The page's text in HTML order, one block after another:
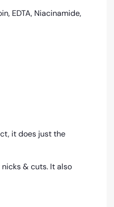
EDTA, Niacinamide,
it does just the
& cuts. It also